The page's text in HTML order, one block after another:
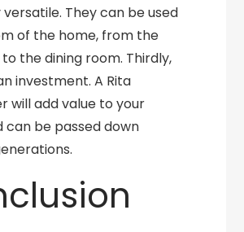
They can be used
of the home, from the
the dining room. Thirdly,
investment. A Rita
will add value to your
can be passed down